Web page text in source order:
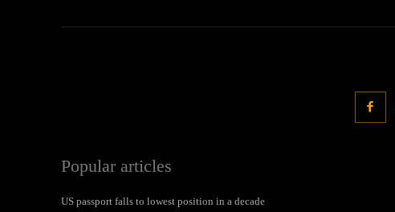
Popular articles
US passport falls to lowest position in a decade